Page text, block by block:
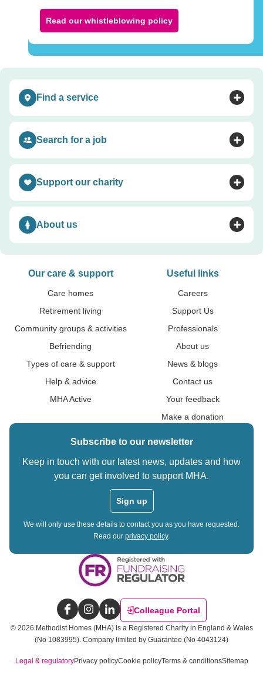
Read our whistleblowing policy
Toggle accordion
Find a service
Toggle accordion
Search for a job
Toggle accordion
Support our charity
Toggle accordion
About us
Our care & support
Care homes
Retirement living
Community groups & activities
Befriending
Types of care & support
Help & advice
MHA Active
Useful links
Careers
Support Us
Professionals
About us
News & blogs
Contact us
Your feedback
Make a donation
Subscribe to our newsletter
Keep in touch with our latest news, updates and how
you can get involved to support MHA.
Sign up
We will only use these details to contact you as you have requested.
Read our privacy policy.
FacebookInstagramLinkedInColleague Portal
© 2026 Methodist Homes (MHA) is a Registered Charity in England & Wales
(No 1083995). Company limited by Guarantee (No 4043124)
Legal & regulatoryPrivacy policyCookie policyTerms & conditionsSitemap